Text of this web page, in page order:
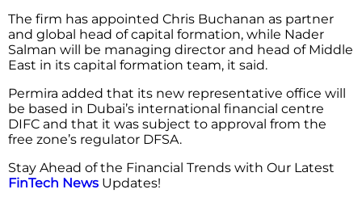
The firm has appointed Chris Buchanan as partner
and global head of capital formation, while Nader
Salman will be managing director and head of Middle
East in its capital formation team, it said.
Permira added that its new representative office will
be based in Dubai’s international financial centre
DIFC and that it was subject to approval from the
free zone’s regulator DFSA.
Stay Ahead of the Financial Trends with Our Latest
FinTech News Updates!